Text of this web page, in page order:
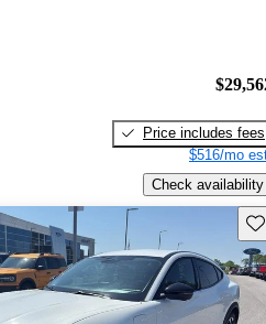
Price includes fees
$516/mo
Check availability